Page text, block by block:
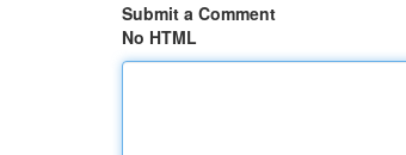
Submit a Comment
No HTML